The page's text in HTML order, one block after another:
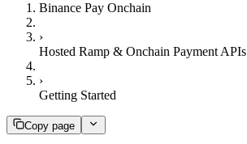
Binance Pay Onchain
›
Hosted Ramp & Onchain Payment APIs
›
Getting Started
Copy page